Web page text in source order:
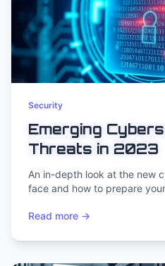
Security
Emerging
Threats in 2023
An in-depth look at the new
face and how to prepare
Read more →